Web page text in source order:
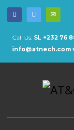
Call Us: SL +232 76
info@atnech.com